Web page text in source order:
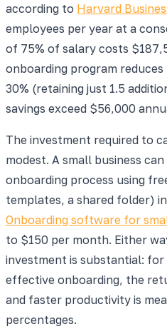
according to Harvard
employees per year at a
of 75% of salary costs
onboarding program
30% (retaining just 1.5
savings exceed $56,000
The investment required to
modest. A small business
onboarding process using
templates, a shared folder)
Onboarding software for
to $150 per month. Either
investment is substantial:
effective onboarding, the
and faster productivity is
percentages.